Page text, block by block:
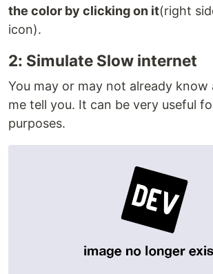
the color by clicking on it(right
icon).
2: Simulate Slow internet
You may or may not already know
me tell you. It can be very useful
purposes.